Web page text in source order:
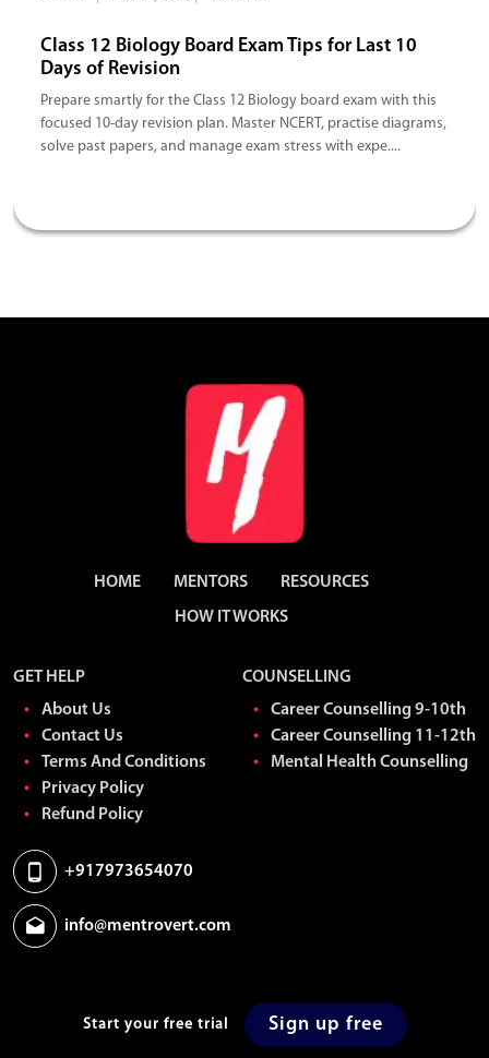
Class 12 Biology Board Exam Tips for Last 10
Days of Revision
Prepare smartly for the Class 12 Biology board exam with this
focused 10-day revision plan. Master NCERT, practise diagrams,
solve past papers, and manage exam stress with expe....
HOME MENTORS
RESOURCES
HOW IT WORKS
GET HELP
About Us
Contact Us
Terms And Conditions
Privacy Policy
Refund Policy
COUNSELLING
Career Counselling 9-10th
Career Counselling 11-12th
Mental Health Counselling
+917973654070
info@mentrovert.com
Start your free trial Sign up free